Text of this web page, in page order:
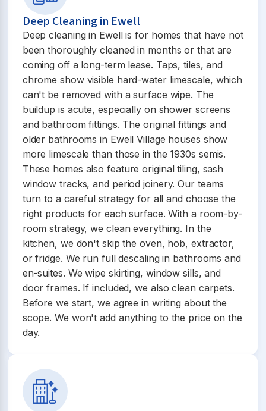
Deep Cleaning in Ewell
Deep cleaning in Ewell is for homes that have not
been thoroughly cleaned in months or that are
coming off a long-term lease. Taps, tiles, and
chrome show visible hard-water limescale, which
can't be removed with a surface wipe. The
buildup is acute, especially on shower screens
and bathroom fittings. The original fittings and
older bathrooms in Ewell Village houses show
more limescale than those in the 1930s semis.
These homes also feature original tiling, sash
window tracks, and period joinery. Our teams
turn to a careful strategy for all and choose the
right products for each surface. With a room-by-
room strategy, we clean everything. In the
kitchen, we don't skip the oven, hob, extractor,
or fridge. We run full descaling in bathrooms and
en-suites. We wipe skirting, window sills, and
door frames. If included, we also clean carpets.
Before we start, we agree in writing about the
scope. We won't add anything to the price on the
day.